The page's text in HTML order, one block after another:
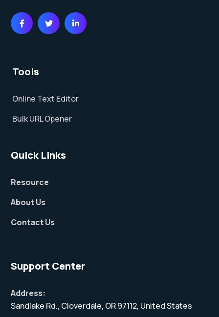
Tools
Online Text Editor
Bulk URL Opener
Quick Links
Resource
About Us
Contact Us
Support Center
Address:
Sandlake Rd., Cloverdale, OR 97112, United States